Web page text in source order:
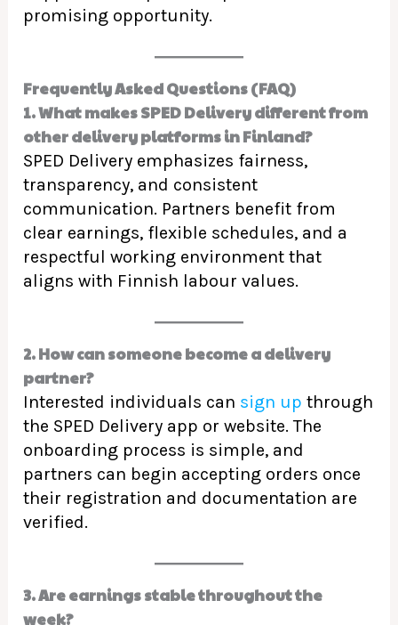
promising opportunity.
Frequently Asked Questions (FAQ)
1. What makes SPED Delivery different from
other delivery platforms in Finland?
SPED Delivery emphasizes fairness,
transparency, and consistent
communication. Partners benefit from
clear earnings, flexible schedules, and a
respectful working environment that
aligns with Finnish labour values.
2. How can someone become a delivery
partner?
Interested individuals can sign up through
the SPED Delivery app or website. The
onboarding process is simple, and
partners can begin accepting orders once
their registration and documentation are
verified.
3. Are earnings stable throughout the
week?